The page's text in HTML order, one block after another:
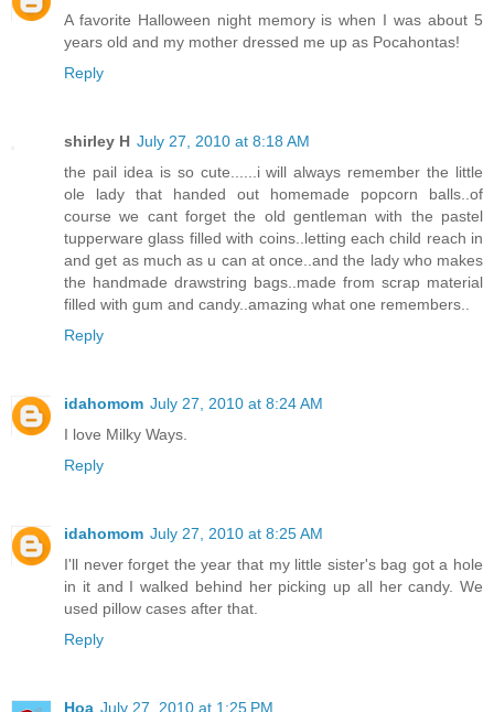
A favorite Halloween night memory is when I was about 5
years old and my mother dressed me up as Pocahontas!
Reply
shirley H July 27, 2010 at 8:18 AM
the pail idea is so cute......i will always remember the little
ole lady that handed out homemade popcorn balls..of
course we cant forget the old gentleman with the pastel
tupperware glass filled with coins..letting each child reach in
and get as much as u can at once..and the lady who makes
the handmade drawstring bags..made from scrap material
filled with gum and candy..amazing what one remembers..
Reply
idahomom July 27, 2010 at 8:24 AM
I love Milky Ways.
Reply
idahomom July 27, 2010 at 8:25 AM
I'll never forget the year that my little sister's bag got a hole
in it and I walked behind her picking up all her candy. We
used pillow cases after that.
Reply
Hoa July 27, 2010 at 1:25 PM